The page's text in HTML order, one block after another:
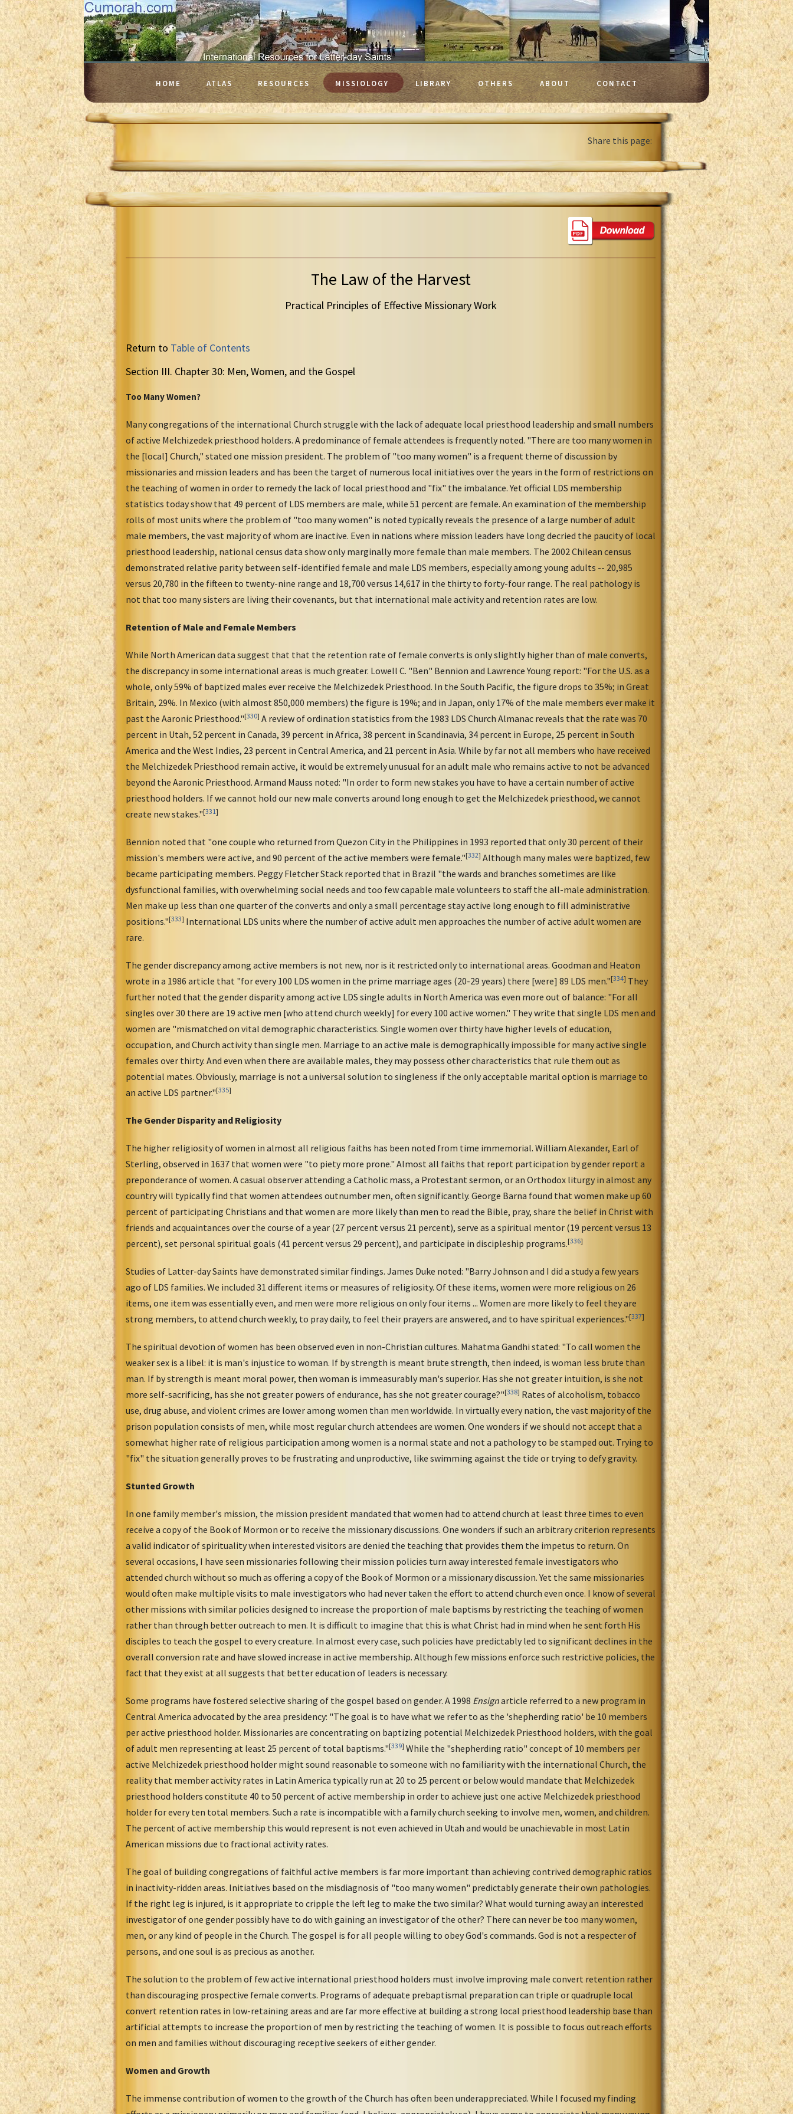
HOME ATLAS RESOURCES MISSIOLOGY LIBRARY OTHERS ABOUT CONTACT
Share this page:
The Law of the Harvest
Practical Principles of Effective Missionary Work
Return to Table of Contents
Section III. Chapter 30: Men, Women, and the Gospel
Too Many Women?
Many congregations of the international Church struggle with the lack of adequate local priesthood leadership and small numbers
of active Melchizedek priesthood holders. A predominance of female attendees is frequently noted. "There are too many women in
the [local] Church," stated one mission president. The problem of "too many women" is a frequent theme of discussion by
missionaries and mission leaders and has been the target of numerous local initiatives over the years in the form of restrictions on
the teaching of women in order to remedy the lack of local priesthood and "fix" the imbalance. Yet official LDS membership
statistics today show that 49 percent of LDS members are male, while 51 percent are female. An examination of the membership
rolls of most units where the problem of "too many women" is noted typically reveals the presence of a large number of adult
male members, the vast majority of whom are inactive. Even in nations where mission leaders have long decried the paucity of local
priesthood leadership, national census data show only marginally more female than male members. The 2002 Chilean census
demonstrated relative parity between self-identified female and male LDS members, especially among young adults -- 20,985
versus 20,780 in the fifteen to twenty-nine range and 18,700 versus 14,617 in the thirty to forty-four range. The real pathology is
not that too many sisters are living their covenants, but that international male activity and retention rates are low.
Retention of Male and Female Members
While North American data suggest that that the retention rate of female converts is only slightly higher than of male converts,
the discrepancy in some international areas is much greater. Lowell C. "Ben" Bennion and Lawrence Young report: "For the U.S. as a
whole, only 59% of baptized males ever receive the Melchizedek Priesthood. In the South Pacific, the figure drops to 35%; in Great
Britain, 29%. In Mexico (with almost 850,000 members) the figure is 19%; and in Japan, only 17% of the male members ever make it
past the Aaronic Priesthood."[330] A review of ordination statistics from the 1983 LDS Church Almanac reveals that the rate was 70
percent in Utah, 52 percent in Canada, 39 percent in Africa, 38 percent in Scandinavia, 34 percent in Europe, 25 percent in South
America and the West Indies, 23 percent in Central America, and 21 percent in Asia. While by far not all members who have received
the Melchizedek Priesthood remain active, it would be extremely unusual for an adult male who remains active to not be advanced
beyond the Aaronic Priesthood. Armand Mauss noted: "In order to form new stakes you have to have a certain number of active
priesthood holders. If we cannot hold our new male converts around long enough to get the Melchizedek priesthood, we cannot
create new stakes."[331]
Bennion noted that "one couple who returned from Quezon City in the Philippines in 1993 reported that only 30 percent of their
mission's members were active, and 90 percent of the active members were female."[332] Although many males were baptized, few
became participating members. Peggy Fletcher Stack reported that in Brazil "the wards and branches sometimes are like
dysfunctional families, with overwhelming social needs and too few capable male volunteers to staff the all-male administration.
Men make up less than one quarter of the converts and only a small percentage stay active long enough to fill administrative
positions."[333] International LDS units where the number of active adult men approaches the number of active adult women are
rare.
The gender discrepancy among active members is not new, nor is it restricted only to international areas. Goodman and Heaton
wrote in a 1986 article that "for every 100 LDS women in the prime marriage ages (20-29 years) there [were] 89 LDS men."[334] They
further noted that the gender disparity among active LDS single adults in North America was even more out of balance: "For all
singles over 30 there are 19 active men [who attend church weekly] for every 100 active women." They write that single LDS men and
women are "mismatched on vital demographic characteristics. Single women over thirty have higher levels of education,
occupation, and Church activity than single men. Marriage to an active male is demographically impossible for many active single
females over thirty. And even when there are available males, they may possess other characteristics that rule them out as
potential mates. Obviously, marriage is not a universal solution to singleness if the only acceptable marital option is marriage to
an active LDS partner."[335]
The Gender Disparity and Religiosity
The higher religiosity of women in almost all religious faiths has been noted from time immemorial. William Alexander, Earl of
Sterling, observed in 1637 that women were "to piety more prone." Almost all faiths that report participation by gender report a
preponderance of women. A casual observer attending a Catholic mass, a Protestant sermon, or an Orthodox liturgy in almost any
country will typically find that women attendees outnumber men, often significantly. George Barna found that women make up 60
percent of participating Christians and that women are more likely than men to read the Bible, pray, share the belief in Christ with
friends and acquaintances over the course of a year (27 percent versus 21 percent), serve as a spiritual mentor (19 percent versus 13
percent), set personal spiritual goals (41 percent versus 29 percent), and participate in discipleship programs.[336]
Studies of Latter-day Saints have demonstrated similar findings. James Duke noted: "Barry Johnson and I did a study a few years
ago of LDS families. We included 31 different items or measures of religiosity. Of these items, women were more religious on 26
items, one item was essentially even, and men were more religious on only four items ... Women are more likely to feel they are
strong members, to attend church weekly, to pray daily, to feel their prayers are answered, and to have spiritual experiences."[337]
The spiritual devotion of women has been observed even in non-Christian cultures. Mahatma Gandhi stated: "To call women the
weaker sex is a libel: it is man's injustice to woman. If by strength is meant brute strength, then indeed, is woman less brute than
man. If by strength is meant moral power, then woman is immeasurably man's superior. Has she not greater intuition, is she not
more self-sacrificing, has she not greater powers of endurance, has she not greater courage?"[338] Rates of alcoholism, tobacco
use, drug abuse, and violent crimes are lower among women than men worldwide. In virtually every nation, the vast majority of the
prison population consists of men, while most regular church attendees are women. One wonders if we should not accept that a
somewhat higher rate of religious participation among women is a normal state and not a pathology to be stamped out. Trying to
"fix" the situation generally proves to be frustrating and unproductive, like swimming against the tide or trying to defy gravity.
Stunted Growth
In one family member's mission, the mission president mandated that women had to attend church at least three times to even
receive a copy of the Book of Mormon or to receive the missionary discussions. One wonders if such an arbitrary criterion represents
a valid indicator of spirituality when interested visitors are denied the teaching that provides them the impetus to return. On
several occasions, I have seen missionaries following their mission policies turn away interested female investigators who
attended church without so much as offering a copy of the Book of Mormon or a missionary discussion. Yet the same missionaries
would often make multiple visits to male investigators who had never taken the effort to attend church even once. I know of several
other missions with similar policies designed to increase the proportion of male baptisms by restricting the teaching of women
rather than through better outreach to men. It is difficult to imagine that this is what Christ had in mind when he sent forth His
disciples to teach the gospel to every creature. In almost every case, such policies have predictably led to significant declines in the
overall conversion rate and have slowed increase in active membership. Although few missions enforce such restrictive policies, the
fact that they exist at all suggests that better education of leaders is necessary.
Some programs have fostered selective sharing of the gospel based on gender. A 1998 Ensignarticle referred to a new program in
Central America advocated by the area presidency: "The goal is to have what we refer to as the 'shepherding ratio' be 10 members
per active priesthood holder. Missionaries are concentrating on baptizing potential Melchizedek Priesthood holders, with the goal
of adult men representing at least 25 percent of total baptisms."[339] While the "shepherding ratio" concept of 10 members per
active Melchizedek priesthood holder might sound reasonable to someone with no familiarity with the international Church, the
reality that member activity rates in Latin America typically run at 20 to 25 percent or below would mandate that Melchizedek
priesthood holders constitute 40 to 50 percent of active membership in order to achieve just one active Melchizedek priesthood
holder for every ten total members. Such a rate is incompatible with a family church seeking to involve men, women, and children.
The percent of active membership this would represent is not even achieved in Utah and would be unachievable in most Latin
American missions due to fractional activity rates.
The goal of building congregations of faithful active members is far more important than achieving contrived demographic ratios
in inactivity-ridden areas. Initiatives based on the misdiagnosis of "too many women" predictably generate their own pathologies.
If the right leg is injured, is it appropriate to cripple the left leg to make the two similar? What would turning away an interested
investigator of one gender possibly have to do with gaining an investigator of the other? There can never be too many women,
men, or any kind of people in the Church. The gospel is for all people willing to obey God's commands. God is not a respecter of
persons, and one soul is as precious as another.
The solution to the problem of few active international priesthood holders must involve improving male convert retention rather
than discouraging prospective female converts. Programs of adequate prebaptismal preparation can triple or quadruple local
convert retention rates in low-retaining areas and are far more effective at building a strong local priesthood leadership base than
artificial attempts to increase the proportion of men by restricting the teaching of women. It is possible to focus outreach efforts
on men and families without discouraging receptive seekers of either gender.
Women and Growth
The immense contribution of women to the growth of the Church has often been underappreciated. While I focused my finding